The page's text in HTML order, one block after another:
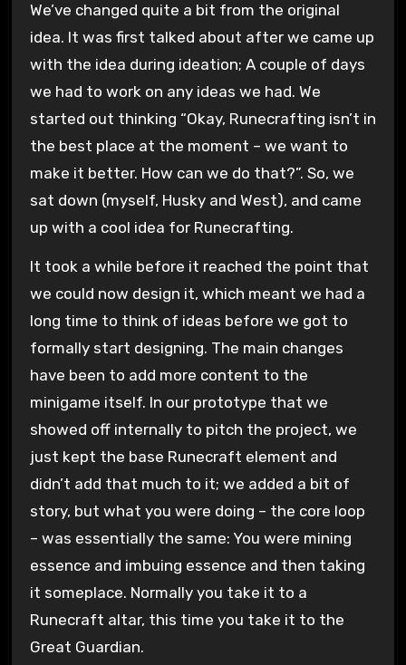
We’ve changed quite a bit from the original
idea. It was first talked about after we came up
with the idea during ideation; A couple of days
we had to work on any ideas we had. We
started out thinking “Okay, Runecrafting isn’t in
the best place at the moment – we want to
make it better. How can we do that?”. So, we
sat down (myself, Husky and West), and came
up with a cool idea for Runecrafting.
It took a while before it reached the point that
we could now design it, which meant we had a
long time to think of ideas before we got to
formally start designing. The main changes
have been to add more content to the
minigame itself. In our prototype that we
showed off internally to pitch the project, we
just kept the base Runecraft element and
didn’t add that much to it; we added a bit of
story, but what you were doing – the core loop
– was essentially the same: You were mining
essence and imbuing essence and then taking
it someplace. Normally you take it to a
Runecraft altar, this time you take it to the
Great Guardian.